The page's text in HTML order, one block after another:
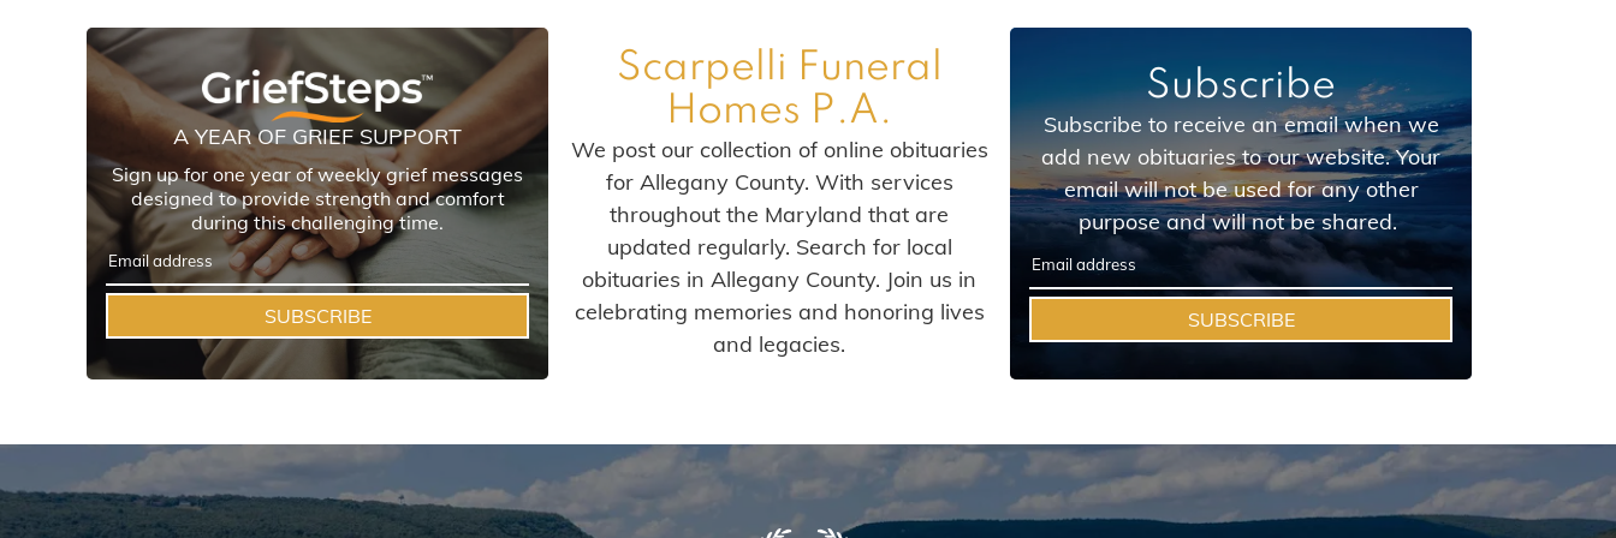
A YEAR OF GRIEF SUPPORT
Sign up for one year of weekly grief messages
designed to provide strength and comfort
during this challenging time.
SUBSCRIBE
Scarpelli Funeral
Homes P.A.
We post our collection of online obituaries
for Allegany County. With services
throughout the Maryland that are
updated regularly. Search for local
obituaries in Allegany County. Join us in
celebrating memories and honoring lives
and legacies.
Subscribe
Subscribe to receive an email when we
add new obituaries to our website. Your
email will not be used for any other
purpose and will not be shared.
SUBSCRIBE